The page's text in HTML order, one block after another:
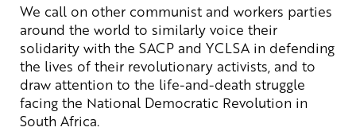
We call on other communist and workers parties
around the world to similarly voice their
solidarity with the SACP and YCLSA in defending
the lives of their revolutionary activists, and to
draw attention to the life-and-death struggle
facing the National Democratic Revolution in
South Africa.